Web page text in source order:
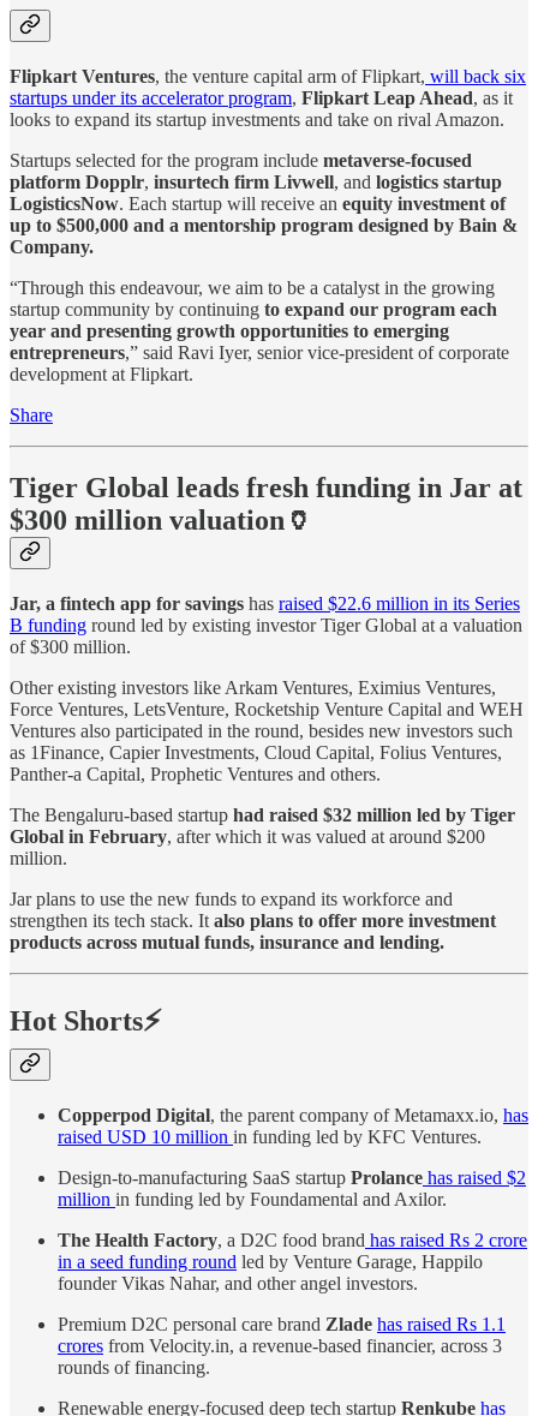
Flipkart Ventures, the venture capital arm of Flipkart, will back six
startups under its accelerator program, Flipkart Leap Ahead, as it
looks to expand its startup investments and take on rival Amazon.
Startups selected for the program include metaverse-focused
platform Dopplr, insurtech firm Livwell, and logistics startup
LogisticsNow. Each startup will receive an equity investment of
up to $500,000 and a mentorship program designed by Bain &
Company.
“Through this endeavour, we aim to be a catalyst in the growing
startup community by continuing to expand our program each
year and presenting growth opportunities to emerging
entrepreneurs,” said Ravi Iyer, senior vice-president of corporate
development at Flipkart.
Share
Tiger Global leads fresh funding in Jar at
$300 million valuation🏺
Jar, a fintech app for savings has raised $22.6 million in its Series
B funding round led by existing investor Tiger Global at a valuation
of $300 million.
Other existing investors like Arkam Ventures, Eximius Ventures,
Force Ventures, LetsVenture, Rocketship Venture Capital and WEH
Ventures also participated in the round, besides new investors such
as 1Finance, Capier Investments, Cloud Capital, Folius Ventures,
Panther-a Capital, Prophetic Ventures and others.
The Bengaluru-based startup had raised $32 million led by Tiger
Global in February, after which it was valued at around $200
million.
Jar plans to use the new funds to expand its workforce and
strengthen its tech stack. It also plans to offer more investment
products across mutual funds, insurance and lending.
Hot Shorts⚡
Copperpod Digital, the parent company of Metamaxx.io, has
raised USD 10 million in funding led by KFC Ventures.
Design-to-manufacturing SaaS startup Prolance has raised $2
million in funding led by Foundamental and Axilor.
The Health Factory, a D2C food brand has raised Rs 2 crore
in a seed funding round led by Venture Garage, Happilo
founder Vikas Nahar, and other angel investors.
Premium D2C personal care brand Zlade has raised Rs 1.1
crores from Velocity.in, a revenue-based financier, across 3
rounds of financing.
Renewable energy-focused deep tech startup Renkube has